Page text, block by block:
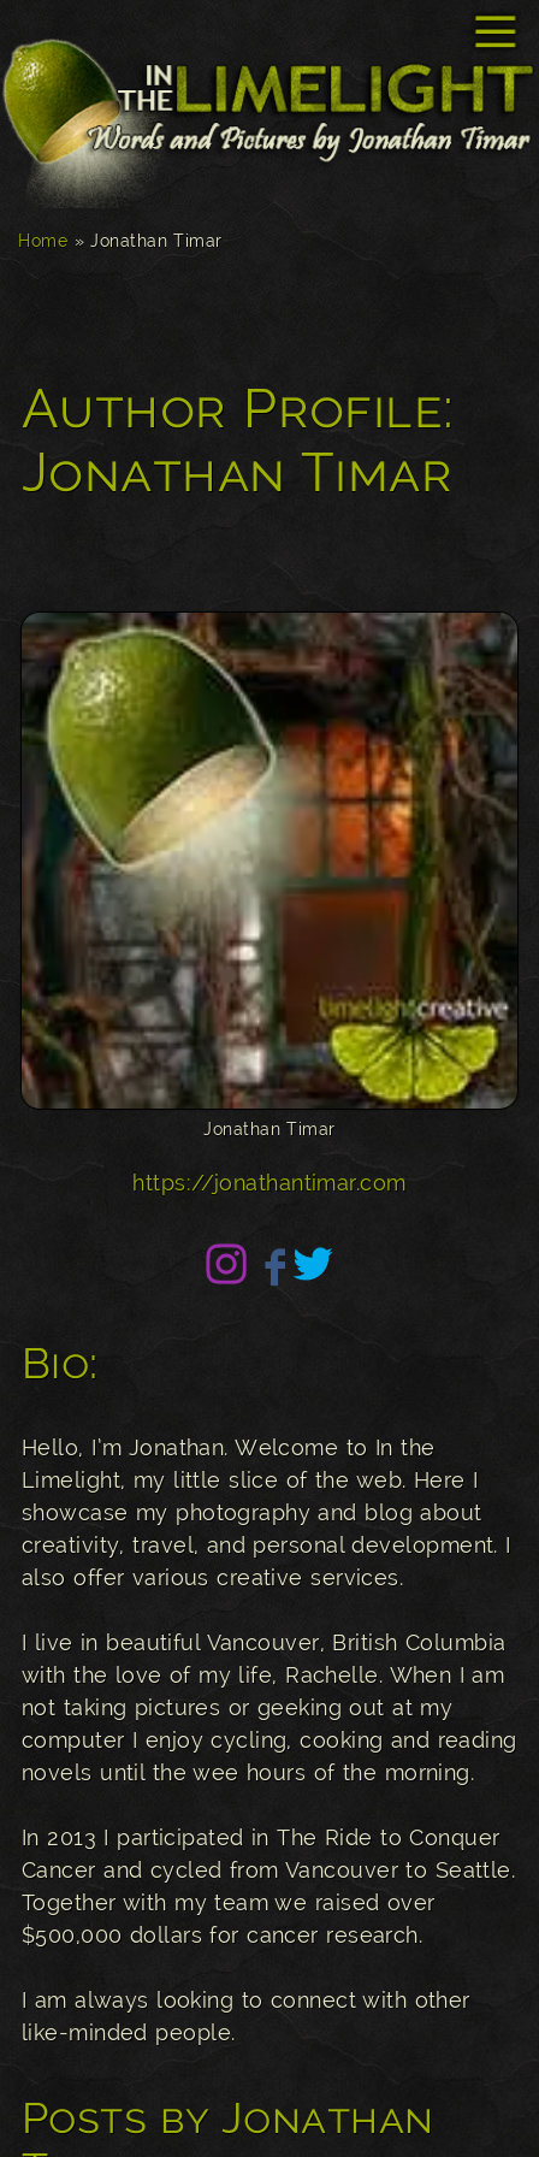
Home »Jonathan Timar
Author Profile:
Jonathan Timar
Jonathan Timar
https://jonathantimar.com
Bio:
Hello, I’m Jonathan. Welcome to In the
Limelight, my little slice of the web. Here I
showcase my photography and blog about
creativity, travel, and personal development. I
also offer various creative services.
I live in beautiful Vancouver, British Columbia
with the love of my life, Rachelle. When I am
not taking pictures or geeking out at my
computer I enjoy cycling, cooking and reading
novels until the wee hours of the morning.
In 2013 I participated in The Ride to Conquer
Cancer and cycled from Vancouver to Seattle.
Together with my team we raised over
$500,000 dollars for cancer research.
I am always looking to connect with other
like-minded people.
Posts by Jonathan
☰